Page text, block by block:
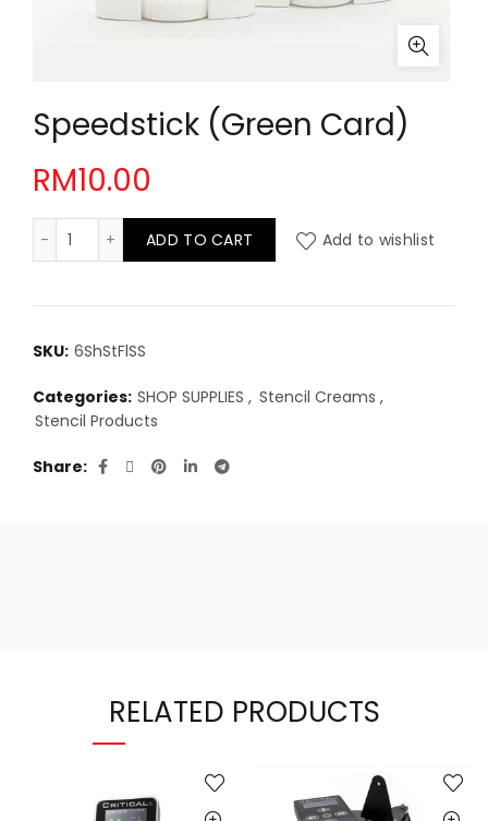
Speedstick (Green Card)
RM10.00
Speedstick (Green Card) quantity
ADD TO CART Add to wishlist
SKU: 6ShStFlSS
Categories: SHOP SUPPLIES , Stencil Creams ,
Stencil Products
Share
RELATED PRODUCTS